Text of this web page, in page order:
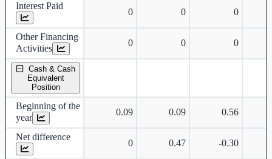
Interest Paid
0 0 0
Other Financing
Activities
0 0 0
Cash & Cash
Equivalent
Position
Beginning of the
year
0.09 0.09 0.56
Net difference
0 0.47 -0.30